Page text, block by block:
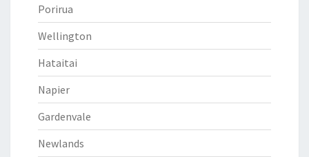
Porirua
Wellington
Hataitai
Napier
Gardenvale
Newlands